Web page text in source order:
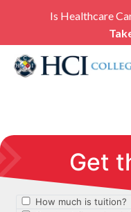
Is Healthcare